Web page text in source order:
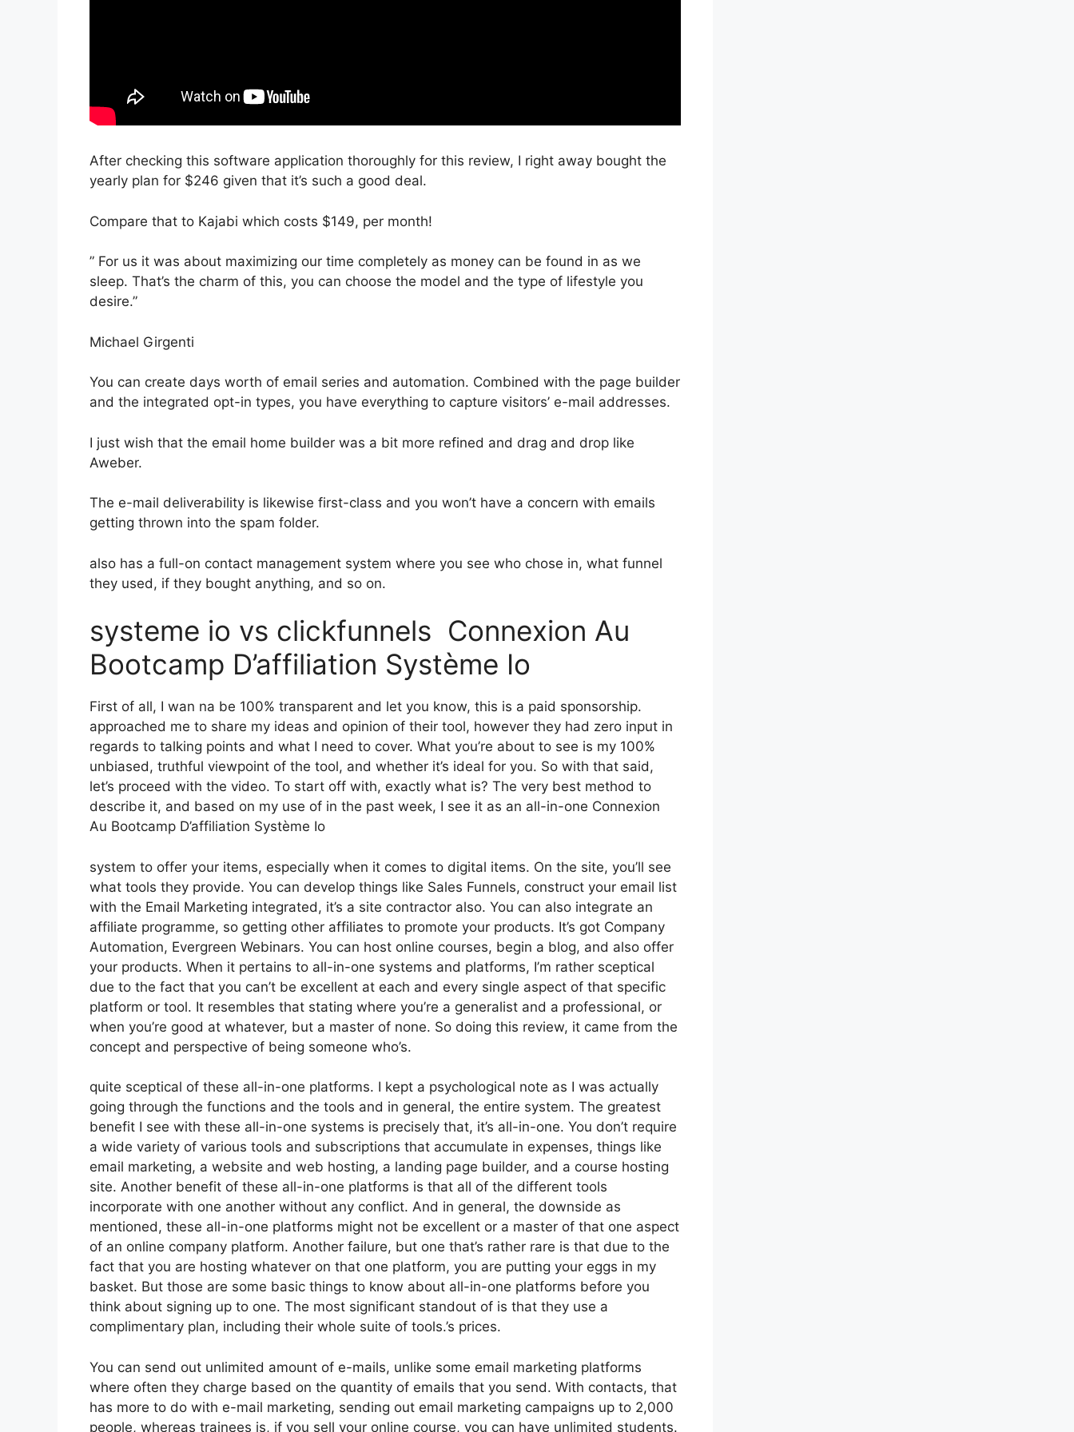
After checking this software application thoroughly for this review, I right away bought the
yearly plan for $246 given that it’s such a good deal.
Compare that to Kajabi which costs $149, per month!
” For us it was about maximizing our time completely as money can be found in as we
sleep. That’s the charm of this, you can choose the model and the type of lifestyle you
desire.”
Michael Girgenti
You can create days worth of email series and automation. Combined with the page builder
and the integrated opt-in types, you have everything to capture visitors’ e-mail addresses.
I just wish that the email home builder was a bit more refined and drag and drop like
Aweber.
The e-mail deliverability is likewise first-class and you won’t have a concern with emails
getting thrown into the spam folder.
also has a full-on contact management system where you see who chose in, what funnel
they used, if they bought anything, and so on.
systeme io vs clickfunnels Connexion Au
Bootcamp D’affiliation Système Io
First of all, I wan na be 100% transparent and let you know, this is a paid sponsorship.
approached me to share my ideas and opinion of their tool, however they had zero input in
regards to talking points and what I need to cover. What you’re about to see is my 100%
unbiased, truthful viewpoint of the tool, and whether it’s ideal for you. So with that said,
let’s proceed with the video. To start off with, exactly what is? The very best method to
describe it, and based on my use of in the past week, I see it as an all-in-one Connexion
Au Bootcamp D’affiliation Système Io
system to offer your items, especially when it comes to digital items. On the site, you’ll see
what tools they provide. You can develop things like Sales Funnels, construct your email list
with the Email Marketing integrated, it’s a site contractor also. You can also integrate an
affiliate programme, so getting other affiliates to promote your products. It’s got Company
Automation, Evergreen Webinars. You can host online courses, begin a blog, and also offer
your products. When it pertains to all-in-one systems and platforms, I’m rather sceptical
due to the fact that you can’t be excellent at each and every single aspect of that specific
platform or tool. It resembles that stating where you’re a generalist and a professional, or
when you’re good at whatever, but a master of none. So doing this review, it came from the
concept and perspective of being someone who’s.
quite sceptical of these all-in-one platforms. I kept a psychological note as I was actually
going through the functions and the tools and in general, the entire system. The greatest
benefit I see with these all-in-one systems is precisely that, it’s all-in-one. You don’t require
a wide variety of various tools and subscriptions that accumulate in expenses, things like
email marketing, a website and web hosting, a landing page builder, and a course hosting
site. Another benefit of these all-in-one platforms is that all of the different tools
incorporate with one another without any conflict. And in general, the downside as
mentioned, these all-in-one platforms might not be excellent or a master of that one aspect
of an online company platform. Another failure, but one that’s rather rare is that due to the
fact that you are hosting whatever on that one platform, you are putting your eggs in my
basket. But those are some basic things to know about all-in-one platforms before you
think about signing up to one. The most significant standout of is that they use a
complimentary plan, including their whole suite of tools.’s prices.
You can send out unlimited amount of e-mails, unlike some email marketing platforms
where often they charge based on the quantity of emails that you send. With contacts, that
has more to do with e-mail marketing, sending out email marketing campaigns up to 2,000
people, whereas trainees is, if you sell your online course, you can have unlimited students.